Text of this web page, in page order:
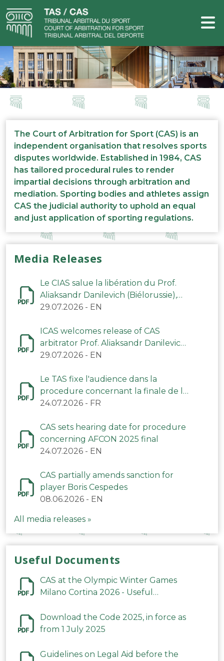
The Court of Arbitration for Sport (CAS) is an
independent organisation that resolves sports
disputes worldwide. Established in 1984, CAS
has tailored procedural rules to render
impartial decisions through arbitration and
mediation. Sporting bodies and athletes assign
CAS the judicial authority to uphold an equal
and just application of sporting regulations.
Media Releases
Le CIAS salue la libération du Prof.
Aliaksandr Danilevich (Biélorussie),
arbitre du TAS
29.07.2026 - EN
ICAS welcomes release of CAS
arbitrator Prof. Aliaksandr Danilevich
(Belarus)
29.07.2026 - EN
Le TAS fixe l'audience dans la
procedure concernant la finale de la
CAN 2025
24.07.2026 - FR
CAS sets hearing date for procedure
concerning AFCON 2025 final
24.07.2026 - EN
CAS partially amends sanction for
player Boris Cespedes
08.06.2026 - EN
All media releases »
Useful Documents
CAS at the Olympic Winter Games
Milano Cortina 2026 - Useful
Download the Code 2025, in force as
from 1 July 2025
Guidelines on Legal Aid before the